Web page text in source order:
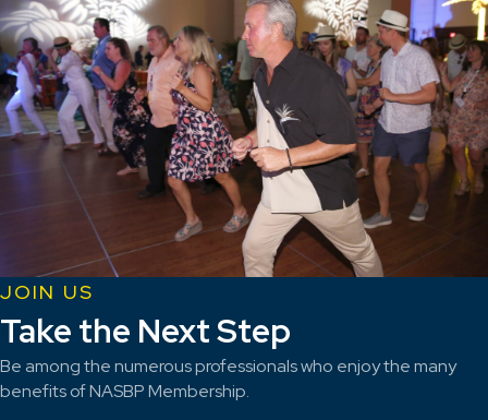
JOIN US
Take the Next Step
Be among the numerous professionals who enjoy the many
benefits of NASBP Membership.